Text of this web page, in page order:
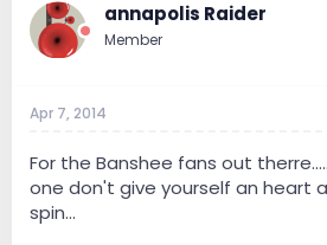
annapolis Raider
Member
Apr 7, 2014
For the Banshee fans out
one don't give yourself an heart
spin...